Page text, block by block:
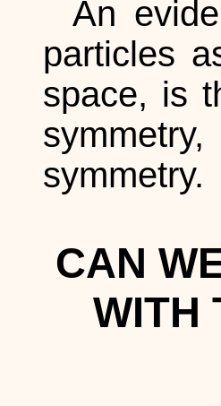
An
particles
space, is
symmetry.
CAN
WITH